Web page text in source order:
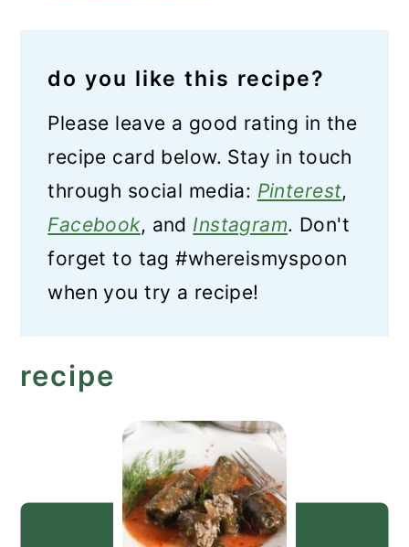
do you like this recipe?
Please leave a good rating in the
recipe card below. Stay in touch
through social media: Pinterest,
Facebook, and Instagram. Don't
forget to tag #whereismyspoon
when you try a recipe!
recipe